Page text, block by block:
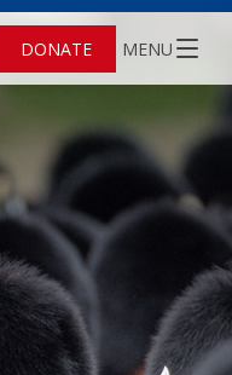
DONATE MENU